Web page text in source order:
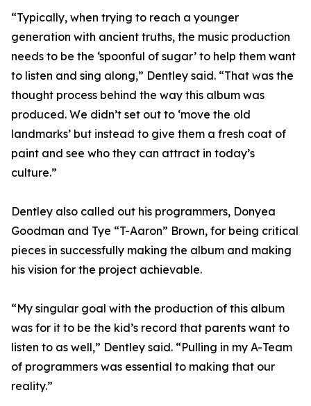
“Typically, when trying to reach a younger
generation with ancient truths, the music production
needs to be the ‘spoonful of sugar’ to help them want
to listen and sing along,” Dentley said. “That was the
thought process behind the way this album was
produced. We didn’t set out to ‘move the old
landmarks’ but instead to give them a fresh coat of
paint and see who they can attract in today’s
culture.”
Dentley also called out his programmers, Donyea
Goodman and Tye “T-Aaron” Brown, for being critical
pieces in successfully making the album and making
his vision for the project achievable.
“My singular goal with the production of this album
was for it to be the kid’s record that parents want to
listen to as well,” Dentley said. “Pulling in my A-Team
of programmers was essential to making that our
reality.”